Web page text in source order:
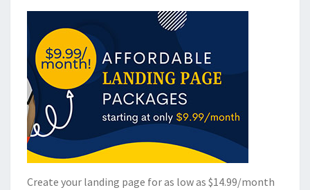
Create your landing page for as low as $14.99/month